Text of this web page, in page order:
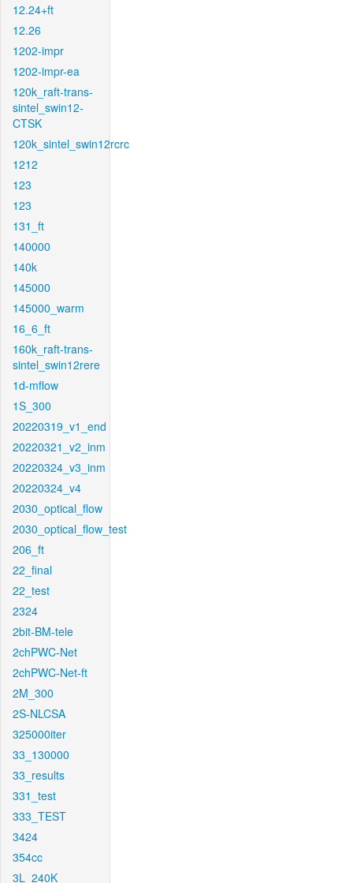
12.24+ft
12.26
1202-impr
1202-impr-ea
120k_raft-trans-
sintel_swin12-
CTSK
120k_sintel_swin12rcrc
1212
123
123
131_ft
140000
140k
145000
145000_warm
16_6_ft
160k_raft-trans-
sintel_swin12rere
1d-mflow
1S_300
20220319_v1_end
20220321_v2_inm
20220324_v3_inm
20220324_v4
2030_optical_flow
2030_optical_flow_test
206_ft
22_final
22_test
2324
2bit-BM-tele
2chPWC-Net
2chPWC-Net-ft
2M_300
2S-NLCSA
325000iter
33_130000
33_results
331_test
333_TEST
3424
354cc
3L_240K